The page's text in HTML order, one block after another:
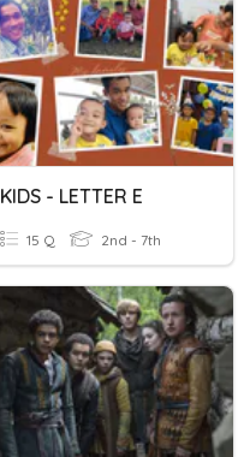
KIDS - LETTER E
15 Q 2nd - 7th